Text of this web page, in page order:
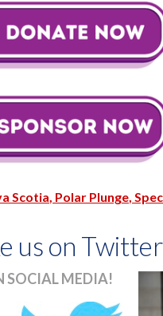
Scotia Polar Plunge
us on Twitter
SOCIAL MEDIA!